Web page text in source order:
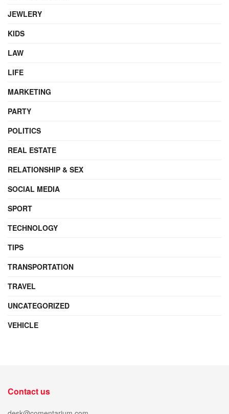
JEWLERY
KIDS
LAW
LIFE
MARKETING
PARTY
POLITICS
REAL ESTATE
RELATIONSHIP & SEX
SOCIAL MEDIA
SPORT
TECHNOLOGY
TIPS
TRANSPORTATION
TRAVEL
UNCATEGORIZED
VEHICLE
Contact us